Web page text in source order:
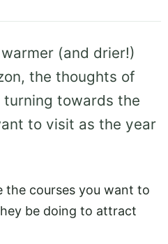
(and drier!)
the thoughts of
towards the
to visit as the year
the courses you want to
be doing to attract